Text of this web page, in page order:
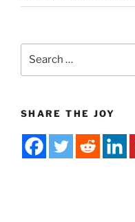
SHARE THE JOY